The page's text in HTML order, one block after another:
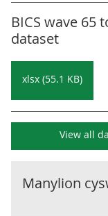
BICS wave 65
dataset
xlsx (55.1 KB)
View all
Manylion